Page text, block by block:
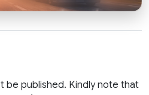
be published. Kindly note that